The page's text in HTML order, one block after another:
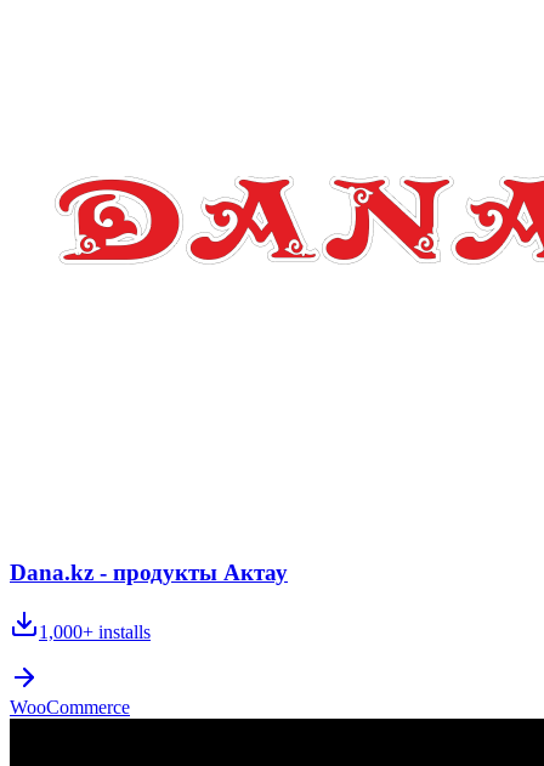
Dana.kz - продукты Актау
1,000+ installs
WooCommerce